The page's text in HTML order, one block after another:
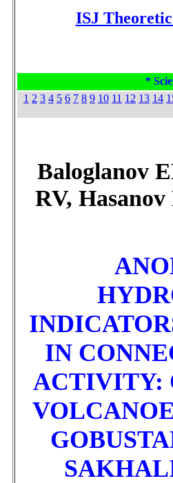
ISJ
*
1 2 3 4 5 6 7 8 9 10 11 12 13 14
Baloglanov
RV,
IN
ACTIVITY: